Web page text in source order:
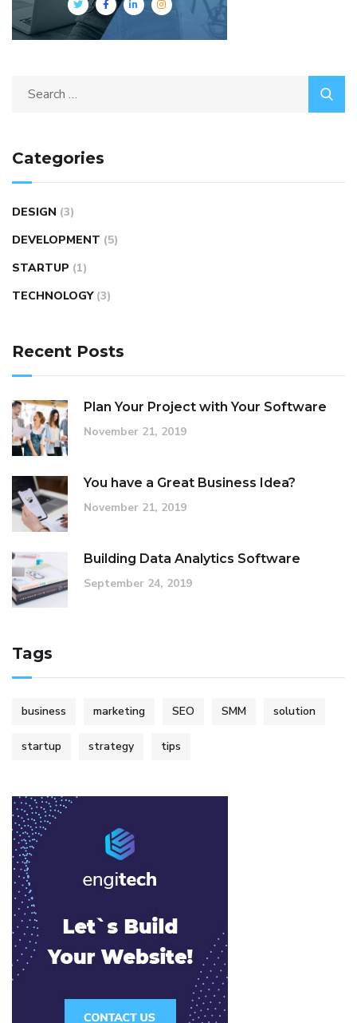
Categories
DESIGN (3)
DEVELOPMENT (5)
STARTUP (1)
TECHNOLOGY (3)
Recent Posts
Plan Your Project with Your Software
November 21, 2019
You have a Great Business Idea?
November 21, 2019
Building Data Analytics Software
September 24, 2019
Tags
business marketing SEO SMM solution
startup strategy tips